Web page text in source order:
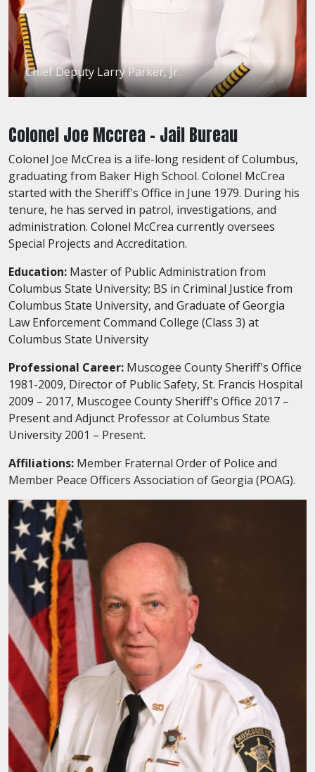
Chief Deputy Larry Parker, Jr.
Colonel Joe Mccrea - Jail Bureau
Colonel Joe McCrea is a life-long resident of Columbus,
graduating from Baker High School. Colonel McCrea
started with the Sheriff's Office in June 1979. During his
tenure, he has served in patrol, investigations, and
administration. Colonel McCrea currently oversees
Special Projects and Accreditation.
Education: Master of Public Administration from
Columbus State University; BS in Criminal Justice from
Columbus State University, and Graduate of Georgia
Law Enforcement Command College (Class 3) at
Columbus State University
Professional Career: Muscogee County Sheriff's Office
1981-2009, Director of Public Safety, St. Francis Hospital
2009 – 2017, Muscogee County Sheriff's Office 2017 –
Present and Adjunct Professor at Columbus State
University 2001 – Present.
Affiliations: Member Fraternal Order of Police and
Member Peace Officers Association of Georgia (POAG).